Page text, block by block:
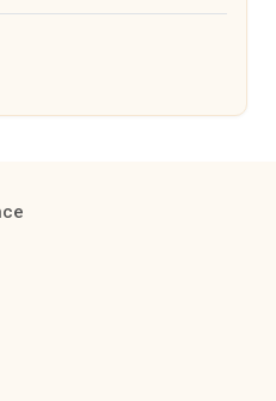
to individual needs